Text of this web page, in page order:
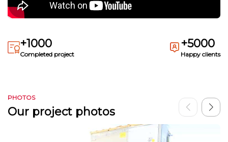
+1000
Completed project
+5000
Happy clients
PHOTOS
Our project photos